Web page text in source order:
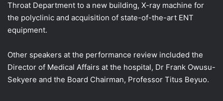
Throat Department to a new building, X-ray machine for
the polyclinic and acquisition of state-of-the-art ENT
equipment.
Other speakers at the performance review included the
Director of Medical Affairs at the hospital, Dr Frank Owusu-
Sekyere and the Board Chairman, Professor Titus Beyuo.